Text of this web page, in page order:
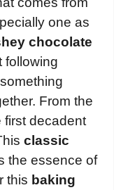
one as
chocolate
following
From the
first decadent
classic
the essence of
this baking